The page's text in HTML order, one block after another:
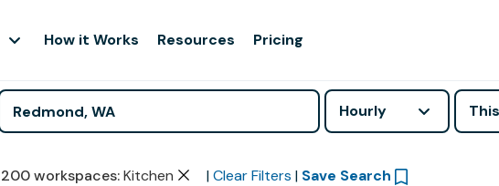
How it Works Resources Pricing
Hourly
200 workspaces: Kitchen | Clear Filters | Save Search